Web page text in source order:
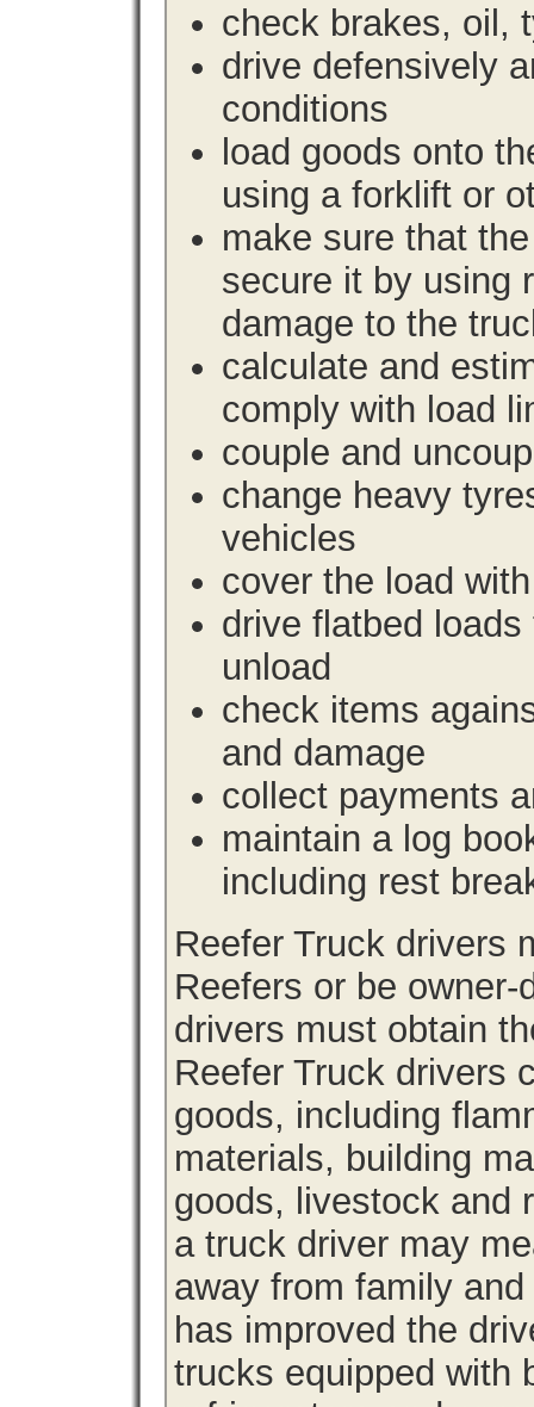
check brakes, oil,
drive defensively
conditions
load goods onto
using a forklift or
make sure that
secure it by using
damage to the
calculate and
comply with load
couple and
change heavy
vehicles
cover the load
drive flatbed
unload
check items
and damage
collect payments
maintain a log
including rest
Reefer Truck drivers
Reefers or be
drivers must obtain
Reefer Truck drivers
goods, including
materials, building
goods, livestock and
a truck driver may
away from family
has improved the
trucks equipped with